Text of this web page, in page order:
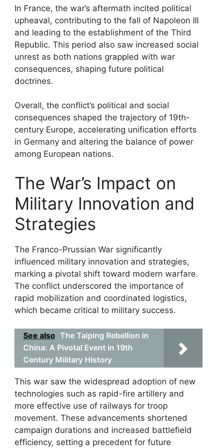
In France, the war’s aftermath incited political
upheaval, contributing to the fall of Napoleon III
and leading to the establishment of the Third
Republic. This period also saw increased social
unrest as both nations grappled with war
consequences, shaping future political
doctrines.
Overall, the conflict’s political and social
consequences shaped the trajectory of 19th-
century Europe, accelerating unification efforts
in Germany and altering the balance of power
among European nations.
The War’s Impact on
Military Innovation and
Strategies
The Franco-Prussian War significantly
influenced military innovation and strategies,
marking a pivotal shift toward modern warfare.
The conflict underscored the importance of
rapid mobilization and coordinated logistics,
which became critical to military success.
See also The Taiping Rebellion in
China: A Pivotal Event in 19th
Century Military History
This war saw the widespread adoption of new
technologies such as rapid-fire artillery and
more effective use of railways for troop
movement. These advancements shortened
campaign durations and increased battlefield
efficiency, setting a precedent for future